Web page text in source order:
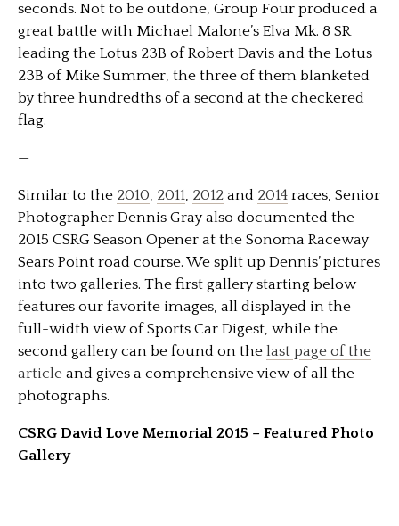
seconds. Not to be outdone, Group Four produced a
great battle with Michael Malone’s Elva Mk. 8 SR
leading the Lotus 23B of Robert Davis and the Lotus
23B of Mike Summer, the three of them blanketed
by three hundredths of a second at the checkered
flag.
—
Similar to the 2010, 2011, 2012 and 2014 races, Senior
Photographer Dennis Gray also documented the
2015 CSRG Season Opener at the Sonoma Raceway
Sears Point road course. We split up Dennis’ pictures
into two galleries. The first gallery starting below
features our favorite images, all displayed in the
full-width view of Sports Car Digest, while the
second gallery can be found on the last page of the
article and gives a comprehensive view of all the
photographs.
CSRG David Love Memorial 2015 – Featured Photo
Gallery